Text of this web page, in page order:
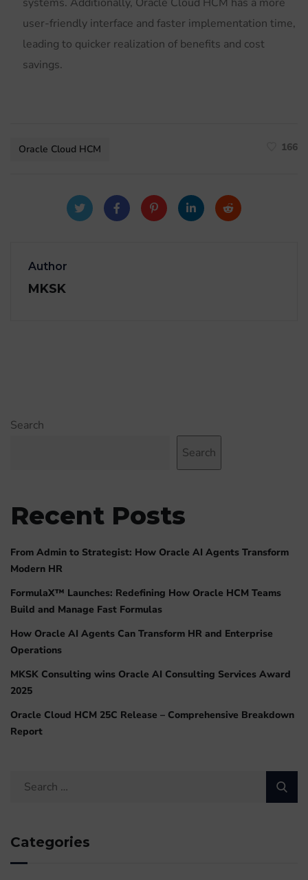
user-friendly interface and faster implementation time,
leading to quicker realization of benefits and cost
savings.
Oracle Cloud HCM 166
Author
MKSK
Search
Search
Recent Posts
From Admin to Strategist: How Oracle AI Agents Transform
Modern HR
FormulaX™ Launches: Redefining How Oracle HCM Teams
Build and Manage Fast Formulas
How Oracle AI Agents Can Transform HR and Enterprise
Operations
MKSK Consulting wins Oracle AI Consulting Services Award
2025
Oracle Cloud HCM 25C Release – Comprehensive Breakdown
Report
Categories